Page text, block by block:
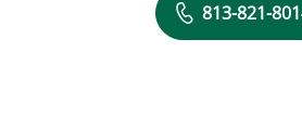
813-821-